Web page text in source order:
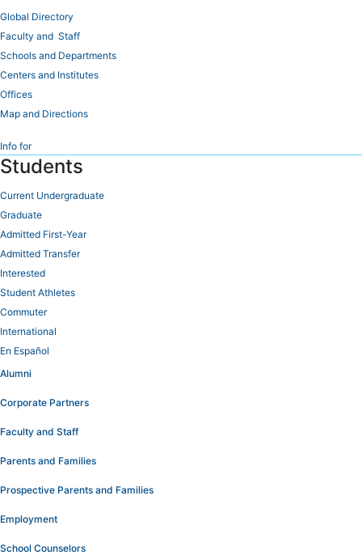
Global Directory
Faculty and Staff
Schools and Departments
Centers and Institutes
Offices
Map and Directions
Info for
Students
Current Undergraduate
Graduate
Admitted First-Year
Admitted Transfer
Interested
Student Athletes
Commuter
International
En Español
Alumni
Corporate Partners
Faculty and Staff
Parents and Families
Prospective Parents and Families
Employment
School Counselors